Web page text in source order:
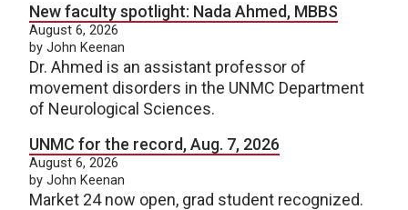
New faculty spotlight: Nada Ahmed, MBBS
August 6, 2026
by John Keenan
Dr. Ahmed is an assistant professor of
movement disorders in the UNMC Department
of Neurological Sciences.
UNMC for the record, Aug. 7, 2026
August 6, 2026
by John Keenan
Market 24 now open, grad student recognized.